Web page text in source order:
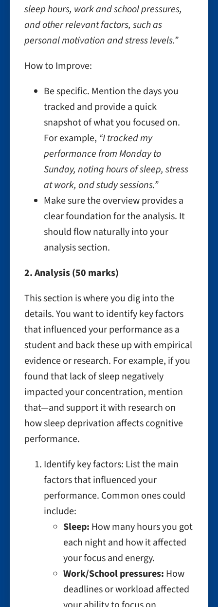
sleep hours, work and school pressures,
and other relevant factors, such as
personal motivation and stress levels.”
How to Improve:
Be specific. Mention the days you
tracked and provide a quick
snapshot of what you focused on.
For example, “I tracked my
performance from Monday to
Sunday, noting hours of sleep, stress
at work, and study sessions.”
Make sure the overview provides a
clear foundation for the analysis. It
should flow naturally into your
analysis section.
2. Analysis (50 marks)
This section is where you dig into the
details. You want to identify key factors
that influenced your performance as a
student and back these up with empirical
evidence or research. For example, if you
found that lack of sleep negatively
impacted your concentration, mention
that—and support it with research on
how sleep deprivation affects cognitive
performance.
Identify key factors: List the main
factors that influenced your
performance. Common ones could
include:
Sleep: How many hours you got
each night and how it affected
your focus and energy.
Work/School pressures: How
deadlines or workload affected